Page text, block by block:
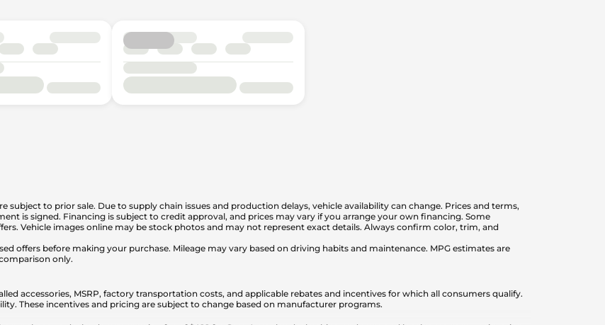
subject to prior sale. Due to supply chain issues and production delays, vehicle availability can change. Prices and terms,
is signed. Financing is subject to credit approval, and prices may vary if you arrange your own financing. Some
Vehicle images online may be stock photos and may not represent exact details. Always confirm color, trim, and
offers before making your purchase. Mileage may vary based on driving habits and maintenance. MPG estimates are
only.
accessories, MSRP, factory transportation costs, and applicable rebates and incentives for which all consumers qualify.
These incentives and pricing are subject to change based on manufacturer programs.